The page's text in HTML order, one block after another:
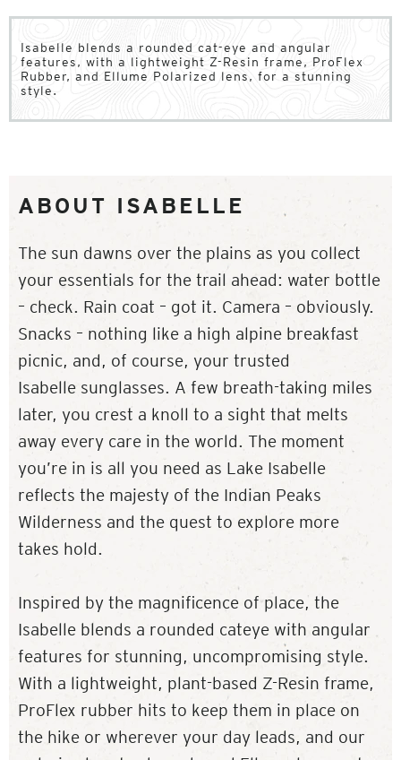
Isabelle blends a rounded cat-eye and angular
features, with a lightweight Z-Resin frame, ProFlex
Rubber, and Ellume Polarized lens, for a stunning
style.
ABOUT ISABELLE
The sun dawns over the plains as you collect
your essentials for the trail ahead: water bottle
– check. Rain coat – got it. Camera – obviously.
Snacks – nothing like a high alpine breakfast
picnic, and, of course, your trusted
Isabelle sunglasses. A few breath-taking miles
later, you crest a knoll to a sight that melts
away every care in the world. The moment
you’re in is all you need as Lake Isabelle
reflects the majesty of the Indian Peaks
Wilderness and the quest to explore more
takes hold.
Inspired by the magnificence of place, the
Isabelle blends a rounded cateye with angular
features for stunning, uncompromising style.
With a lightweight, plant-based Z-Resin frame,
ProFlex rubber hits to keep them in place on
the hike or wherever your day leads, and our